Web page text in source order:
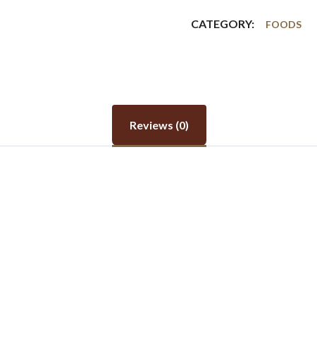
CATEGORY: FOODS
Reviews (0)